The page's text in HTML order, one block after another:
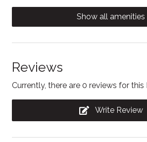
Carbon Monoxide Detector
Coffee/tea maker
Conditioner
Contactless Check-In/Out
Cooking basics
Dishwasher
Enhanced Cleaning Practices
Show all amenities
Reviews
Currently, there are 0 reviews for this
Write Review